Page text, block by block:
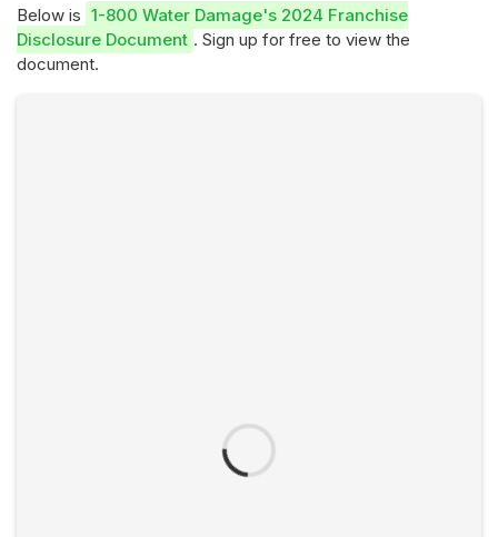
Below is 1-800 Water Damage's 2024 Franchise
Disclosure Document . Sign up for free to view the
document.